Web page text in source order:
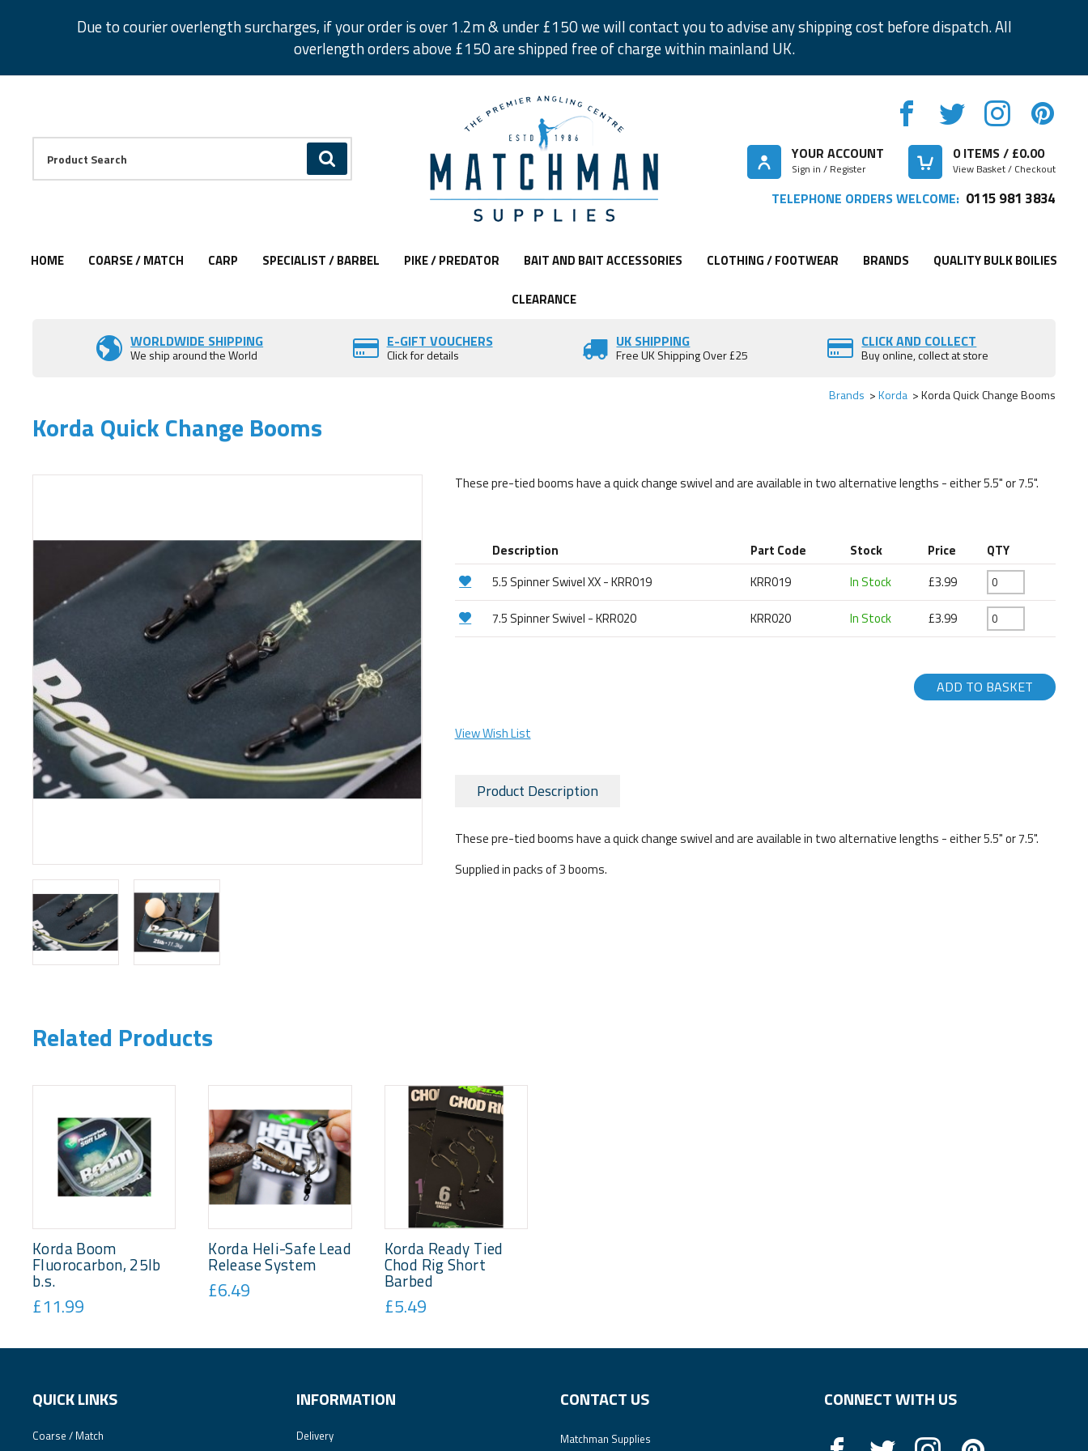
Due to courier overlength surcharges, if your order is over 1.2m & under £150 we will contact you to advise any shipping cost before dispatch. All
overlength orders above £150 are shipped free of charge within mainland UK.
GO
Facebook
Twitter
Instagram
Pinterest
YOUR ACCOUNT
Sign in / Register
0ITEMS / £0.00
View Basket / Checkout
TELEPHONE ORDERS WELCOME: 0115 981 3834
HOME COARSE / MATCH CARP SPECIALIST / BARBEL PIKE / PREDATOR BAIT AND BAIT ACCESSORIES CLOTHING / FOOTWEAR BRANDS QUALITY BULK BOILIES
CLEARANCE
WORLDWIDE SHIPPING
We ship around the World
E-GIFT VOUCHERS
Click for details
UK SHIPPING
Free UK Shipping Over £25
CLICK AND COLLECT
Buy online, collect at store
Brands Korda Korda Quick Change Booms
Korda Quick Change Booms
These pre-tied booms have a quick change swivel and are available in two alternative lengths - either 5.5" or 7.5".
Description Part Code Stock Price QTY
5.5 Spinner Swivel XX - KRR019 KRR019 In Stock £3.99
7.5 Spinner Swivel - KRR020 KRR020 In Stock £3.99
ADD TO BASKET
View Wish List
Product Description
These pre-tied booms have a quick change swivel and are available in two alternative lengths - either 5.5" or 7.5".
Supplied in packs of 3 booms.
Related Products
Korda Boom
Fluorocarbon, 25lb
b.s.
£11.99
Korda Heli-Safe Lead
Release System
£6.49
Korda Ready Tied
Chod Rig Short
Barbed
£5.49
QUICK LINKS
Coarse / Match
INFORMATION
Delivery
CONTACT US
Matchman Supplies
CONNECT WITH US